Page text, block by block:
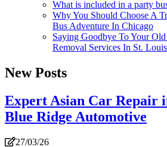
What is included in a party
Why You Should Choose A
Bus Adventure In Chicago
Saying Goodbye To Your
Removal Services In St. Louis
New Posts
Expert Asian Car Repair
Blue Ridge Automotive
27/03/26